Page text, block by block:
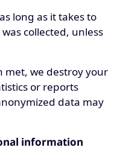
long as it takes to
collected, unless
met, we destroy your
or reports
data may
information